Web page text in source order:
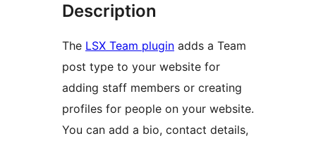
Description
The LSX Team plugin adds a Team
post type to your website for
adding staff members or creating
profiles for people on your website.
You can add a bio, contact details,